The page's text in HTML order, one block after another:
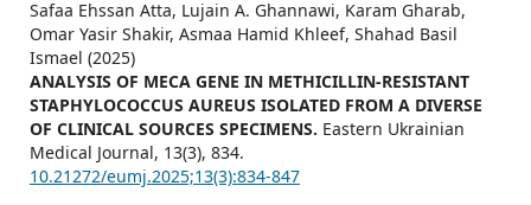
Safaa Ehssan Atta, Lujain A. Ghannawi, Karam Gharab,
Omar Yasir Shakir, Asmaa Hamid Khleef, Shahad Basil
Ismael (2025)
ANALYSIS OF MECA GENE IN METHICILLIN-RESISTANT
STAPHYLOCOCCUS AUREUS ISOLATED FROM A DIVERSE
OF CLINICAL SOURCES SPECIMENS. Eastern Ukrainian
Medical Journal, 13(3), 834.
10.21272/eumj.2025;13(3):834-847